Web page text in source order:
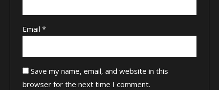
Email*
Save my name, email, and website in this
browser for the next time I comment.